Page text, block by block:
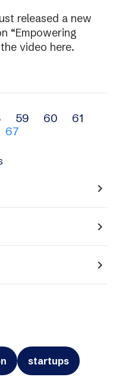
released a new
“Empowering
video here.
59 60
61
67
navigate_next
navigate_next
navigate_next
startups